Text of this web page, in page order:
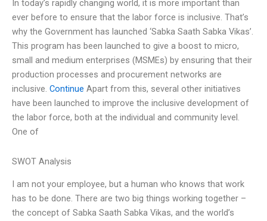
In today’s rapidly changing world, it is more important than
ever before to ensure that the labor force is inclusive. That’s
why the Government has launched ‘Sabka Saath Sabka Vikas’.
This program has been launched to give a boost to micro,
small and medium enterprises (MSMEs) by ensuring that their
production processes and procurement networks are
inclusive. Continue Apart from this, several other initiatives
have been launched to improve the inclusive development of
the labor force, both at the individual and community level.
One of
SWOT Analysis
I am not your employee, but a human who knows that work
has to be done. There are two big things working together –
the concept of Sabka Saath Sabka Vikas, and the world’s